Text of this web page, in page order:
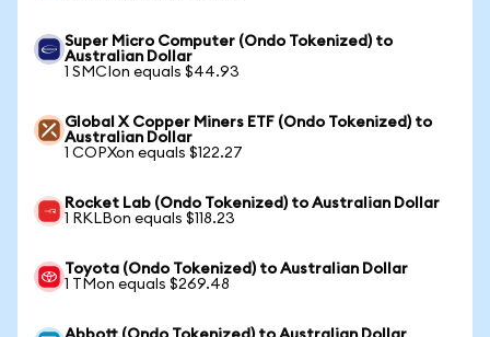
Super Micro Computer (Ondo Tokenized) to
Australian Dollar
1 SMCIon equals $44.93
Global X Copper Miners ETF (Ondo Tokenized) to
Australian Dollar
1 COPXon equals $122.27
Rocket Lab (Ondo Tokenized) to Australian Dollar
1 RKLBon equals $118.23
Toyota (Ondo Tokenized) to Australian Dollar
1 TMon equals $269.48